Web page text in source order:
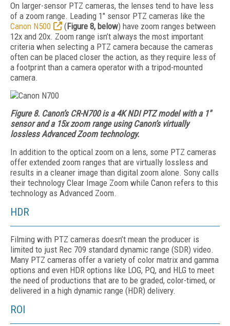
On larger-sensor PTZ cameras, the lenses tend to have less
of a zoom range. Leading 1" sensor PTZ cameras like the
Canon N500
(Figure 8, below) have zoom ranges between
12x and 20x. Zoom range isn’t always the most important
criteria when selecting a PTZ camera because the cameras
often can be placed closer the action, as they require less of
a footprint than a camera operator with a tripod-mounted
camera.
Figure 8. Canon’s CR-N700 is a 4K NDI PTZ model with a 1"
sensor and a 15x zoom range using Canon’s virtually
lossless Advanced Zoom technology.
In addition to the optical zoom on a lens, some PTZ cameras
offer extended zoom ranges that are virtually lossless and
results in a cleaner image than digital zoom alone. Sony calls
their technology Clear Image Zoom while Canon refers to this
technology as Advanced Zoom.
HDR
Filming with PTZ cameras doesn’t mean the producer is
limited to just Rec 709 standard dynamic range (SDR) video.
Many PTZ cameras offer a variety of color matrix and gamma
options and even HDR options like LOG, PQ, and HLG to meet
the need of productions that are to be graded, color-timed, or
delivered in a high dynamic range (HDR) delivery.
ROI